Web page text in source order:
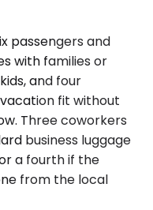
passengers and
with families or
and four
fit without
Three coworkers
business luggage
a fourth if the
from the local